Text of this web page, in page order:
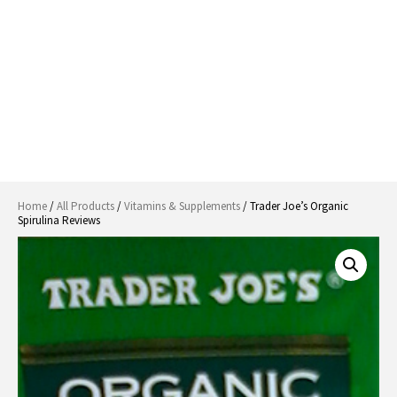
Home/All Products/Vitamins & Supplements/ Trader Joe’s Organic
Spirulina Reviews